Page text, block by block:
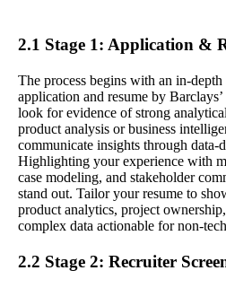
2.1 Stage 1: Application &
The process begins with an in-
application and resume by
look for evidence of strong
product analysis or business
communicate insights through data-
Highlighting your experience with
case modeling, and stakeholder
stand out. Tailor your resume to
product analytics, project
complex data actionable for non-
2.2 Stage 2: Recruiter